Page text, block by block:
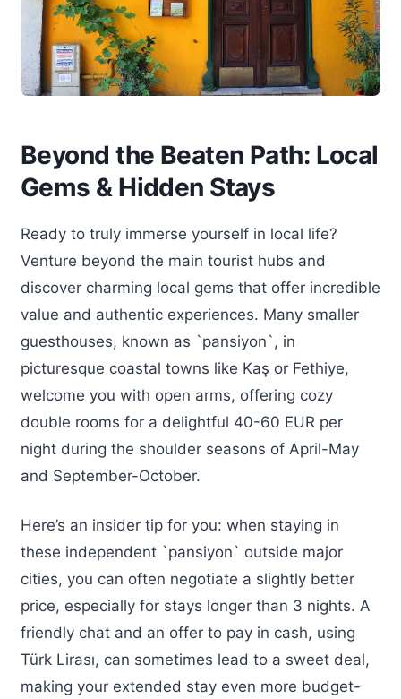
Beyond the Beaten Path: Local
Gems & Hidden Stays
Ready to truly immerse yourself in local life?
Venture beyond the main tourist hubs and
discover charming local gems that offer incredible
value and authentic experiences. Many smaller
guesthouses, known as `pansiyon`, in
picturesque coastal towns like Kaş or Fethiye,
welcome you with open arms, offering cozy
double rooms for a delightful 40-60 EUR per
night during the shoulder seasons of April-May
and September-October.
Here’s an insider tip for you: when staying in
these independent `pansiyon` outside major
cities, you can often negotiate a slightly better
price, especially for stays longer than 3 nights. A
friendly chat and an offer to pay in cash, using
Türk Lirası, can sometimes lead to a sweet deal,
making your extended stay even more budget-